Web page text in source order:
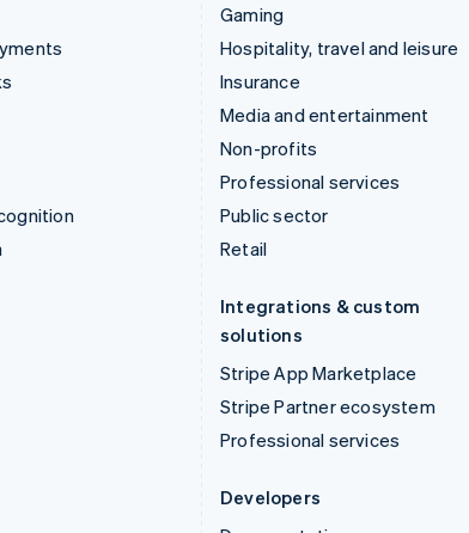
Gaming
Hospitality, travel and leisure
Insurance
Media and entertainment
Non-profits
Professional services
Public sector
Retail
Integrations & custom
solutions
Stripe App Marketplace
Stripe Partner ecosystem
Professional services
Developers